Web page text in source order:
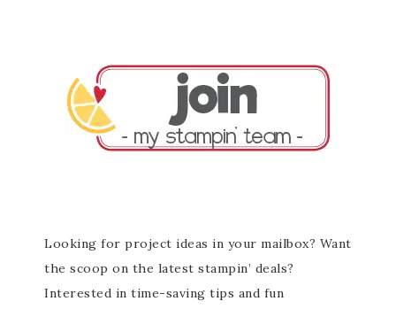
Looking for project ideas in your mailbox? Want
the scoop on the latest stampin’ deals?
Interested in time-saving tips and fun